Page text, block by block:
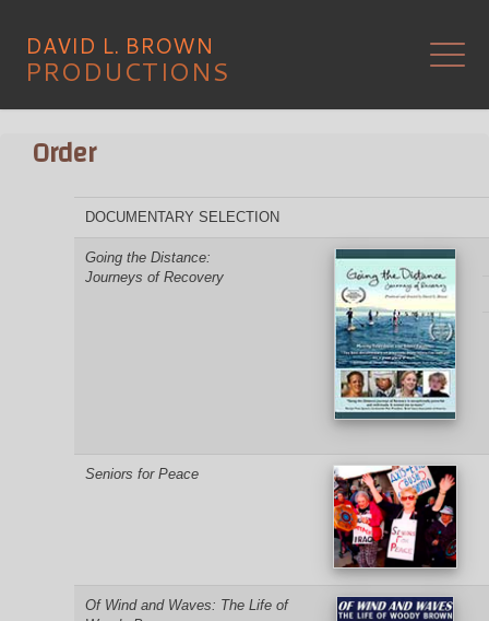
content
DAVID L. BROWN
PRODUCTIONS
Order
DOCUMENTARY SELECTION
Going the Distance:
Journeys of Recovery
Seniors for Peace
Of Wind and Waves: The Life of